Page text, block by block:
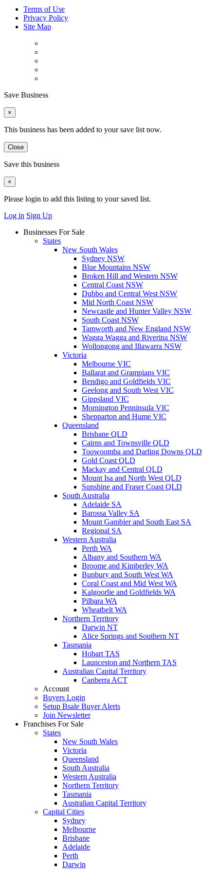
Terms of Use
Privacy Policy
Site Map
Save Business
×
This business has been added to your save list now.
Close
Save this business
×
Please login to add this listing to your saved list.
Log in Sign Up
Businesses For Sale
States
New South Wales
Sydney NSW
Blue Mountains NSW
Broken Hill and Western NSW
Central Coast NSW
Dubbo and Central West NSW
Mid North Coast NSW
Newcastle and Hunter Valley NSW
South Coast NSW
Tamworth and New England NSW
Wagga Wagga and Riverina NSW
Wollongong and Illawarra NSW
Victoria
Melbourne VIC
Ballarat and Grampians VIC
Bendigo and Goldfields VIC
Geelong and South West VIC
Gippsland VIC
Mornington Penninsula VIC
Shepparton and Hume VIC
Queensland
Brisbane QLD
Cairns and Townsville QLD
Toowoomba and Darling Downs QLD
Gold Coast QLD
Mackay and Central QLD
Mount Isa and North West QLD
Sunshine and Fraser Coast QLD
South Australia
Adelaide SA
Barossa Valley SA
Mount Gambier and South East SA
Regional SA
Western Australia
Perth WA
Albany and Southern WA
Broome and Kimberley WA
Bunbury and South West WA
Coral Coast and Mid West WA
Kalgoorlie and Goldfields WA
Pilbara WA
Wheatbelt WA
Northern Territory
Darwin NT
Alice Springs and Southern NT
Tasmania
Hobart TAS
Launceston and Northern TAS
Australian Capital Territory
Canberra ACT
Account
Buyers Login
Setup Bsale Buyer Alerts
Join Newsletter
Franchises For Sale
States
New South Wales
Victoria
Queensland
South Australia
Western Australia
Northern Territory
Tasmania
Australian Capital Territory
Capital Cities
Sydney
Melbourne
Brisbane
Adelaide
Perth
Darwin